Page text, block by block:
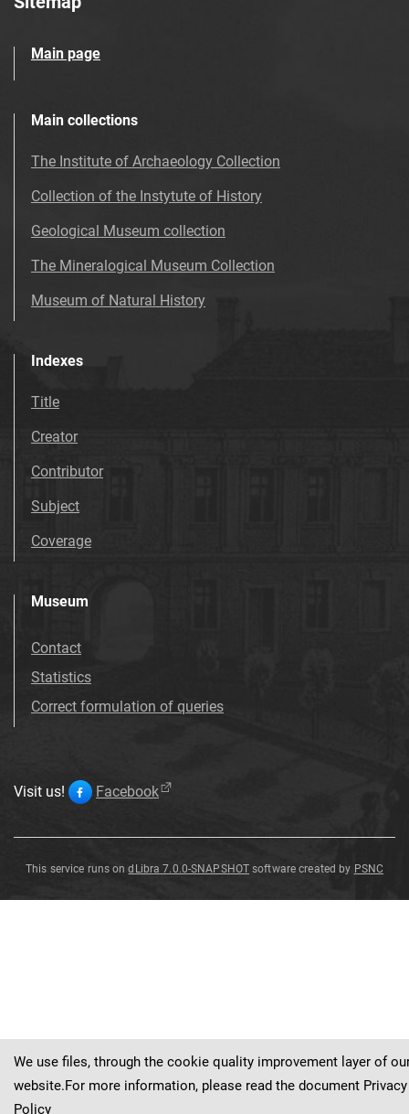
Main page
Main collections
The Institute of Archaeology Collection
Collection of the Instytute of History
Geological Museum collection
The Mineralogical Museum Collection
Museum of Natural History
Indexes
Title
Creator
Contributor
Subject
Coverage
Museum
Contact
Statistics
Correct formulation of queries
Visit us! Facebook
This service runs ondLibra 7.0.0-SNAPSHOT software created by PSNC
We use files, through the cookie quality improvement layer of
website.For more information, please read the document Privacy
Policy